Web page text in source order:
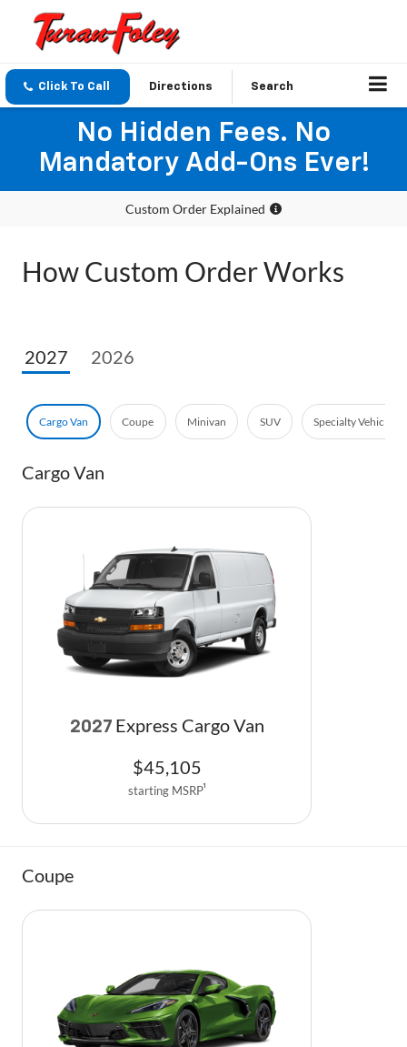
Click To Call Directions Search
No Hidden Fees. No
Mandatory Add-Ons Ever!
Custom Order Explained
How Custom Order Works
2027 2026
Cargo Van Coupe Minivan SUV Specialty Vehicle
Cargo Van
2027 Express Cargo Van
$45,105
starting MSRP1
Coupe